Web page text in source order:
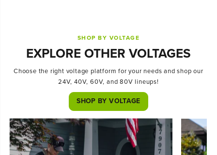
SHOP BY VOLTAGE
EXPLORE OTHER VOLTAGES
Choose the right voltage platform for your needs and shop our
24V, 40V, 60V, and 80V lineups!
SHOP BY VOLTAGE